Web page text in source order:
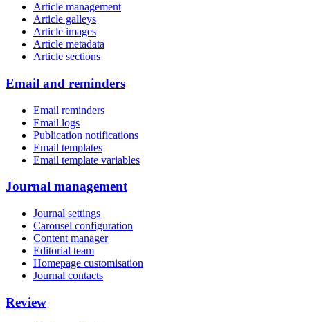
Article management
Article galleys
Article images
Article metadata
Article sections
Email and reminders
Email reminders
Email logs
Publication notifications
Email templates
Email template variables
Journal management
Journal settings
Carousel configuration
Content manager
Editorial team
Homepage customisation
Journal contacts
Review